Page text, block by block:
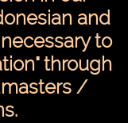
and
to
through
/